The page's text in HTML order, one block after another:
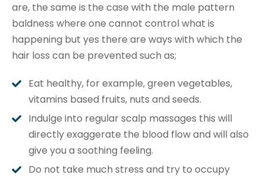
are, the same is the case with the male pattern
baldness where one cannot control what is
happening but yes there are ways with which the
hair loss can be prevented such as;
Eat healthy, for example, green vegetables,
vitamins based fruits, nuts and seeds.
Indulge into regular scalp massages this will
directly exaggerate the blood flow and will also
give you a soothing feeling.
Do not take much stress and try to occupy